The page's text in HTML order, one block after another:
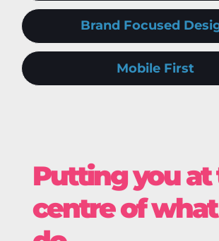
Brand Focused
Mobile First
Putting you at
centre of